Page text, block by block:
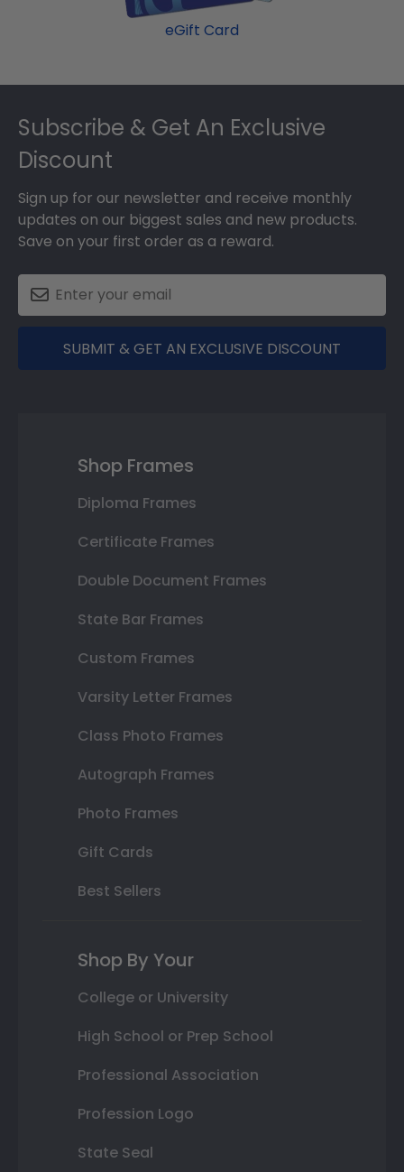
eGift Card
Footer
Subscribe & Get An Exclusive
Discount
Sign up for our newsletter and receive monthly
updates on our biggest sales and new products.
Save on your first order as a reward.
SUBMIT & GET AN EXCLUSIVE DISCOUNT
Shop Frames
Diploma Frames
Certificate Frames
Double Document Frames
State Bar Frames
Custom Frames
Varsity Letter Frames
Class Photo Frames
Autograph Frames
Photo Frames
Gift Cards
Best Sellers
Shop By Your
College or University
High School or Prep School
Professional Association
Profession Logo
State Seal